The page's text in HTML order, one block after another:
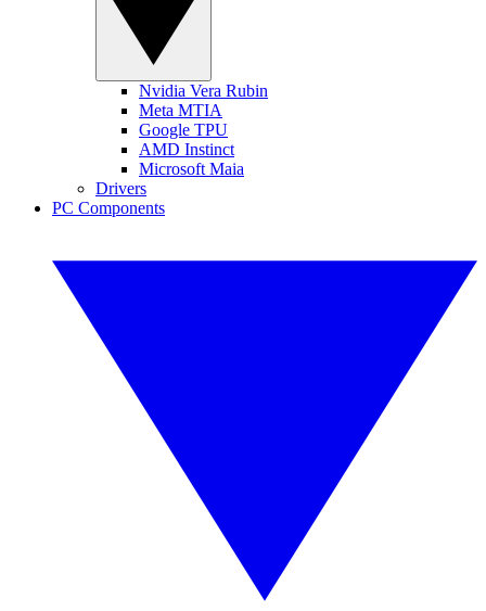
Nvidia Vera Rubin
Meta MTIA
Google TPU
AMD Instinct
Microsoft Maia
Drivers
PC Components